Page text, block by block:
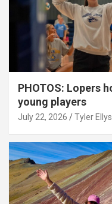
PHOTOS: Lopers
young players
July 22, 2026 Tyler